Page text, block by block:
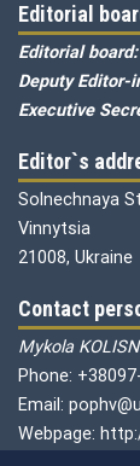
Editorial
Editorial board:
Deputy Editor-
Executive
Editor`s
Solnechnaya
Vinnytsia
21008, Ukraine
Contact
Mykola
Phone:
Email:
Webpage: